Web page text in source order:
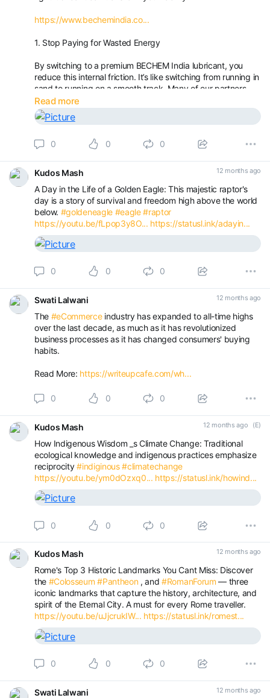
https://www.bechemindia.co...
1. Stop Paying for Wasted Energy
By switching to a premium BECHEM India lubricant, you
reduce this internal friction. It’s like switching from running in
sand to running on a smooth track. Many of our partners
see a noticeable drop in their monthly power bills—money
that goes straight back into your bottom line.
Read more
0 0 0
Kudos Mash 12 months ago
A Day in the Life of a Golden Eagle: This majestic raptor's
day is a story of survival and freedom high above the world
below. #goldeneagle #eagle #raptor
https://youtu.be/fLpop3y8O... https://statusl.ink/adayin...
0 0 0
Swati Lalwani 12 months ago
The #eCommerceindustry has expanded to all-time highs
over the last decade, as much as it has revolutionized
business processes as it has changed consumers' buying
habits.
Read More: https://writeupcafe.com/wh...
0 0 0
Kudos Mash 12 months ago (E)
How Indigenous Wisdom _s Climate Change: Traditional
ecological knowledge and indigenous practices emphasize
reciprocity#indiginous #climatechange
https://youtu.be/ym0dOzxq0... https://statusl.ink/howind...
0 0 0
Kudos Mash 12 months ago
Rome's Top 3 Historic Landmarks You Cant Miss: Discover
the #Colosseum #Pantheon, and#RomanForum — three
iconic landmarks that capture the history, architecture, and
spirit of the Eternal City. A must for every Rome traveller.
https://youtu.be/uJjcrukIW... https://statusl.ink/romest...
0 0 0
Swati Lalwani 12 months ago